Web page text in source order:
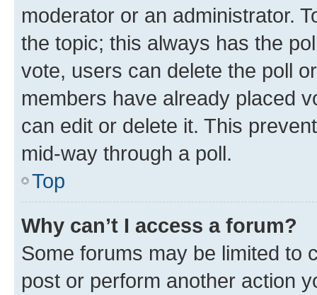
moderator or an administrator.
the topic; this always has the
vote, users can delete the poll
members have already placed
can edit or delete it. This
mid-way through a poll.
Top
Why can’t I access a forum?
Some forums may be limited to
post or perform another action